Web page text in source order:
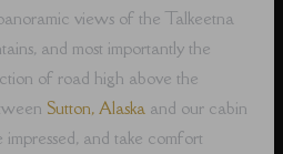
views of the Talkeetna
and most importantly the
of road high above the
Sutton, Alaska and our cabin
and take comfort